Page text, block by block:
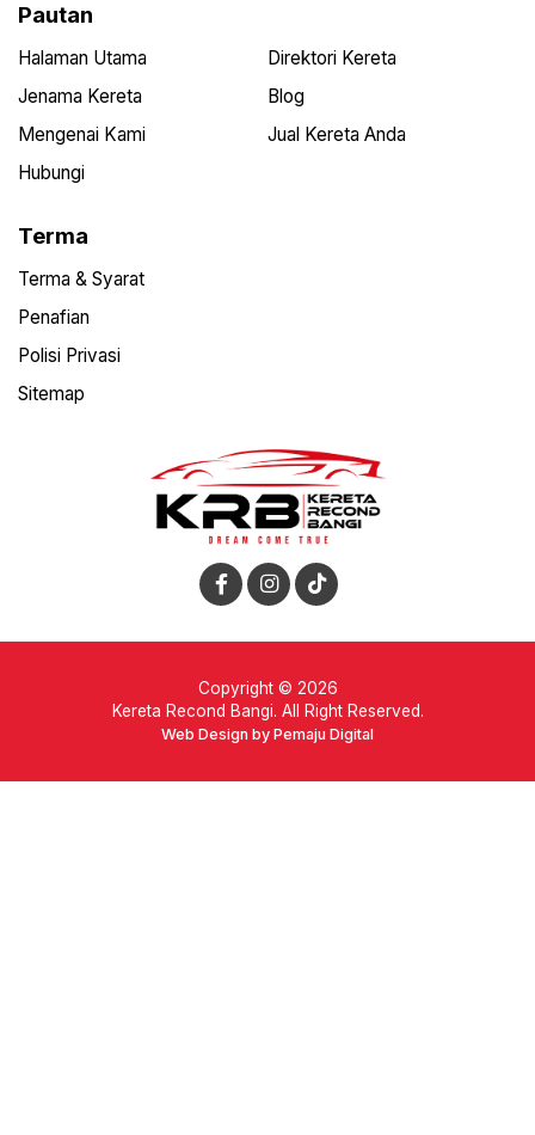
Pautan
Halaman Utama
Direktori Kereta
Jenama Kereta
Blog
Mengenai Kami
Jual Kereta Anda
Hubungi
Terma
Terma & Syarat
Penafian
Polisi Privasi
Sitemap
Copyright © 2026
Kereta Recond Bangi. All Right Reserved.
Web Design by Pemaju Digital